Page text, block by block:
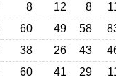
8 12 8
60 49 58
38 26 43
60 41 29